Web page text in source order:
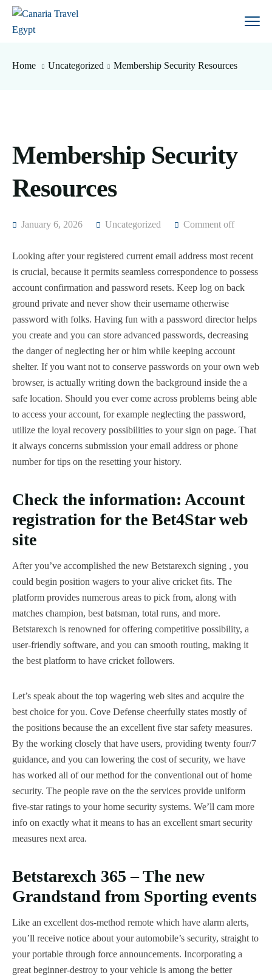
Home Uncategorized Membership Security Resources
Membership Security
Resources
January 6, 2026 Uncategorized Comment off
Looking after your registered current email address most recent
is crucial, because it permits seamless correspondence to possess
account confirmation and password resets. Keep log on back
ground private and never show their username otherwise
password with folks. Having fun with a password director helps
you create and you can store advanced passwords, decreasing
the danger of neglecting her or him while keeping account
shelter. If you want not to conserve passwords on your own web
browser, is actually writing down the background inside the a
safe location. Should you ever come across problems being able
to access your account, for example neglecting the password,
utilize the loyal recovery possibilities to your sign on page. That
it always concerns submission your email address or phone
number for tips on the resetting your history.
Check the information: Account
registration for the Bet4Star web
site
After you’ve accomplished the new Betstarexch signing , you
could begin position wagers to your alive cricket fits. The
platform provides numerous areas to pick from, along with
matches champion, best batsman, total runs, and more.
Betstarexch is renowned for offering competitive possibility, a
user-friendly software, and you can smooth routing, making it
the best platform to have cricket followers.
Let’s speak about the top wagering web sites and acquire the
best choice for you. Cove Defense cheerfully states mostly of
the positions because the an excellent five star safety measures.
By the working closely that have users, providing twenty four/7
guidance, and you can lowering the cost of security, we have
has worked all of our method for the conventional out of home
security. The people rave on the the services provide uniform
five-star ratings to your home security systems. We’ll cam more
info on exactly what it means to has an excellent smart security
measures next area.
Betstarexch 365 – The new
Grandstand from Sporting events
Like an excellent dos-method remote which have alarm alerts,
you’ll receive notice about your automobile’s security, straight to
your portable through force announcements. Incorporating a
great beginner-destroy to your vehicle is among the better